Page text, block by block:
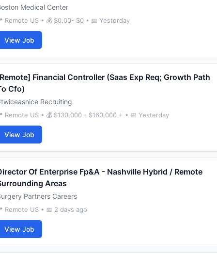
Medical Center
Remote US • 💰 $0.00- $0 • 📅 Yesterday
View Job
Financial Controller (Saas Exp Req; Growth Path
Cfo)
Recruiting
Remote US • 💰 $130,000 - $160,000 + • 📅 Yesterday
View Job
Of Enterprise Fp&A - Nashville Hybrid / Remote
Areas
Partners Careers
Remote US • 📅 2 days ago
View Job